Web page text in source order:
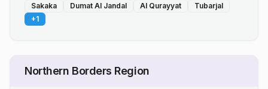
Sakaka Dumat Al Jandal Al Qurayyat
Tubarjal
+1
Northern Borders Region